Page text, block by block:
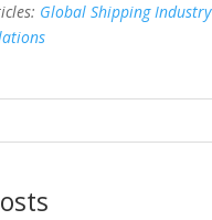
Global Shipping Industry